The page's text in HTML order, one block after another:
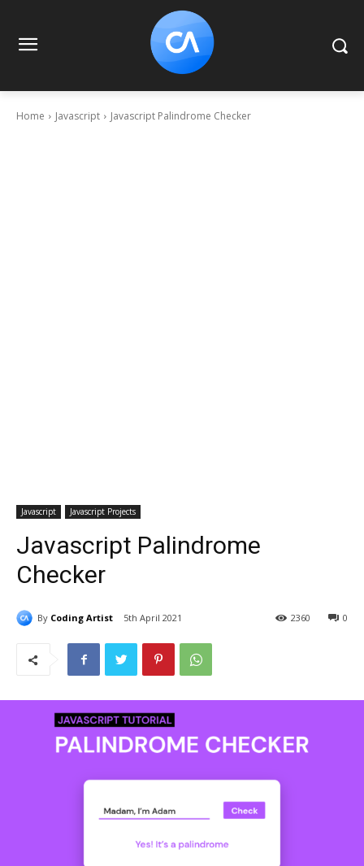
Home Javascript Javascript Palindrome Checker
Javascript Javascript Projects
Javascript Palindrome
Checker
By Coding Artist 5th April 2021 0
2360